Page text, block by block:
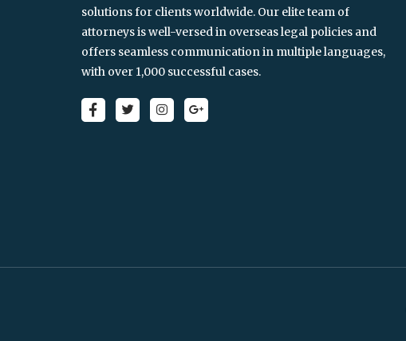
solutions for clients worldwide. Our elite team of
attorneys is well-versed in overseas legal policies and
offers seamless communication in multiple languages,
with over 1,000 successful cases.